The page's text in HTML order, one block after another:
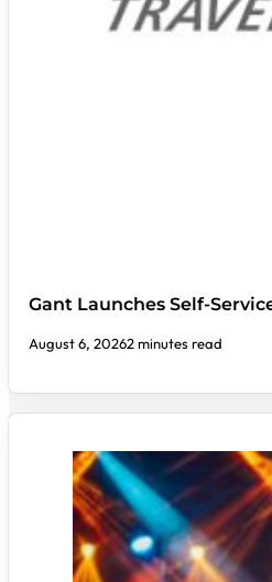
Gant Launches Self-
August 6, 20262 minutes read